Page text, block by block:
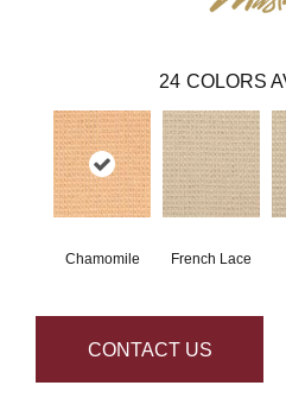
24 COLORS
Chamomile French Lace
CONTACT US